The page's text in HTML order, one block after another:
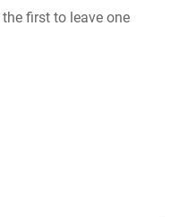
first to leave one